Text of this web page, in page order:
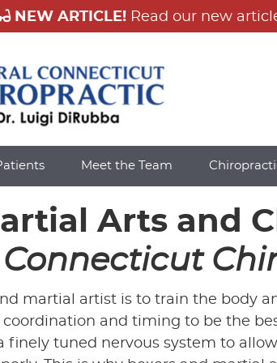
Meet the Team
Arts and
martial artist is to train the body
coordination and timing to be the
finely tuned nervous system to